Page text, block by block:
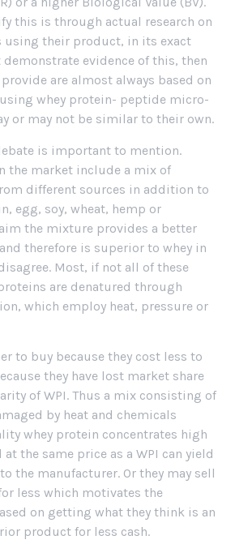
this is through actual research on
using their product, in its exact
evidence of this, then
provide are almost always based on
whey protein- peptide micro-
or may not be similar to their own.
is important to mention.
the market include a mix of
different sources in addition to
egg, soy, wheat, hemp or
the mixture provides a better
therefore is superior to whey in
Most, if not all of these
are denatured through
which employ heat, pressure or
to buy because they cost less to
they have lost market share
of WPI. Thus a mix consisting of
by heat and chemicals
whey protein concentrates high
the same price as a WPI can yield
the manufacturer. Or they may sell
less which motivates the
on getting what they think is an
product for less cash.